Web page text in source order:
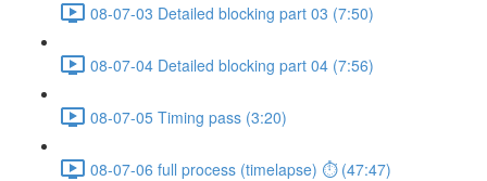
08-07-03 Detailed blocking part 03 (7:50)
08-07-04 Detailed blocking part 04 (7:56)
08-07-05 Timing pass (3:20)
08-07-06 full process (timelapse) ⏱ (47:47)